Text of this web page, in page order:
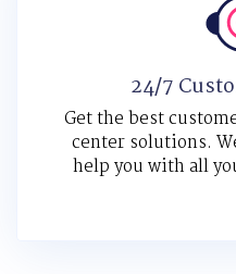
24/7
Get the best
center solutions.
help you with all